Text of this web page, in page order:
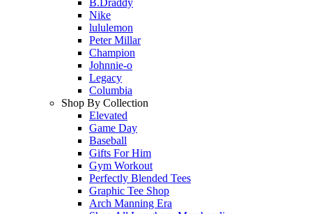
B.Draddy
Nike
lululemon
Peter Millar
Champion
Johnnie-o
Legacy
Columbia
Shop By Collection
Elevated
Game Day
Baseball
Gifts For Him
Gym Workout
Perfectly Blended Tees
Graphic Tee Shop
Arch Manning Era